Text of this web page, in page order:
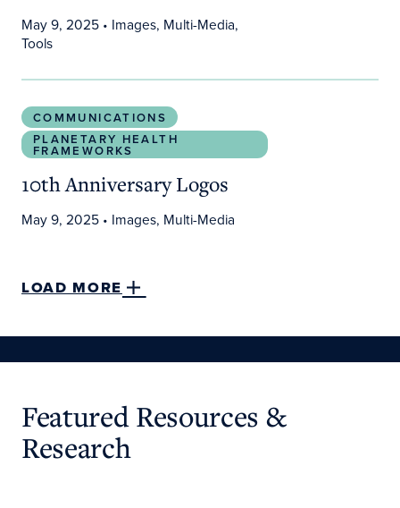
May 9, 2025• Images, Multi-Media,
Tools
COMMUNICATIONS
PLANETARY HEALTH
FRAMEWORKS
10th Anniversary Logos
May 9, 2025• Images, Multi-Media
LOAD MORE
Featured Resources &
Research